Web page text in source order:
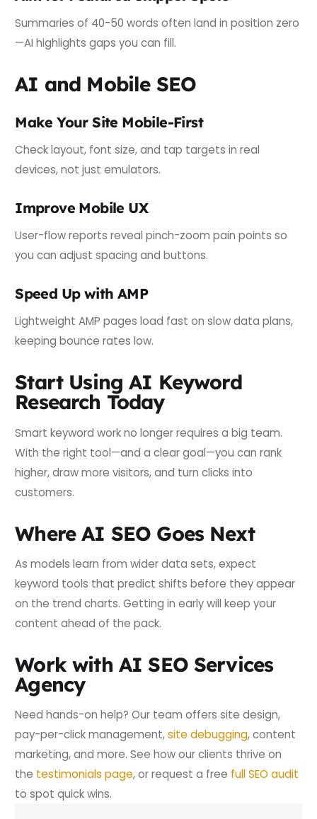
Summaries of 40-50 words often land in position zero
—AI highlights gaps you can fill.
AI and Mobile SEO
Make Your Site Mobile-First
Check layout, font size, and tap targets in real
devices, not just emulators.
Improve Mobile UX
User-flow reports reveal pinch-zoom pain points so
you can adjust spacing and buttons.
Speed Up with AMP
Lightweight AMP pages load fast on slow data plans,
keeping bounce rates low.
Start Using AI Keyword
Research Today
Smart keyword work no longer requires a big team.
With the right tool—and a clear goal—you can rank
higher, draw more visitors, and turn clicks into
customers.
Where AI SEO Goes Next
As models learn from wider data sets, expect
keyword tools that predict shifts before they appear
on the trend charts. Getting in early will keep your
content ahead of the pack.
Work with AI SEO Services
Agency
Need hands-on help? Our team offers site design,
pay-per-click management,site debugging, content
marketing, and more. See how our clients thrive on
the testimonials page, or request a free full SEO audit
to spot quick wins.